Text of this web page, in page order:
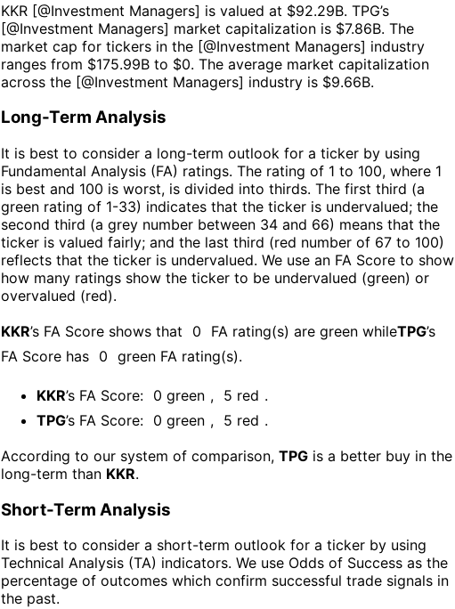
KKR [@Investment Managers] is valued at $92.29B. TPG’s
[@Investment Managers] market capitalization is $7.86B. The
market cap for tickers in the [@Investment Managers] industry
ranges from $175.99B to $0. The average market capitalization
across the [@Investment Managers] industry is $9.66B.
Long-Term Analysis
It is best to consider a long-term outlook for a ticker by using
Fundamental Analysis (FA) ratings. The rating of 1 to 100, where 1
is best and 100 is worst, is divided into thirds. The first third (a
green rating of 1-33) indicates that the ticker is undervalued; the
second third (a grey number between 34 and 66) means that the
ticker is valued fairly; and the last third (red number of 67 to 100)
reflects that the ticker is undervalued. We use an FA Score to show
how many ratings show the ticker to be undervalued (green) or
overvalued (red).
KKR’s FA Score shows that 0 FA rating(s) are green whileTPG’s
FA Score has 0 green FA rating(s).
KKR’s FA Score: 0 green , 5 red .
TPG’s FA Score: 0 green , 5 red .
According to our system of comparison, TPG is a better buy in the
long-term than KKR.
Short-Term Analysis
It is best to consider a short-term outlook for a ticker by using
Technical Analysis (TA) indicators. We use Odds of Success as the
percentage of outcomes which confirm successful trade signals in
the past.